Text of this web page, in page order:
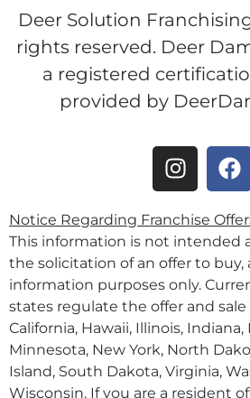
Deer Solution
rights reserved. Deer
a registered
provided by
Notice Regarding Franchise
This information is not intended
the solicitation of an offer to buy,
information purposes only.
states regulate the offer and sale
California, Hawaii, Illinois,
Minnesota, New York, North
Island, South Dakota, Virginia,
Wisconsin. If you are a resident